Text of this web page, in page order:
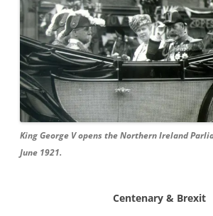
King George V opens the Northern Ireland
June 1921.
Centenary & Brexit